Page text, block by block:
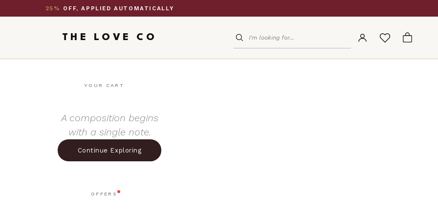
25% OFF, APPLIED AUTOMATICALLY
THE LOVE CO
YOUR CART
A composition begins
with a single note.
Continue Exploring
OFFERS